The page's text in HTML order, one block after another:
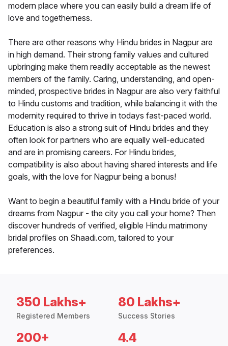
modern place where you can easily build a dream life of
love and togetherness.
There are other reasons why Hindu brides in Nagpur are
in high demand. Their strong family values and cultured
upbringing make them readily acceptable as the newest
members of the family. Caring, understanding, and open-
minded, prospective brides in Nagpur are also very faithful
to Hindu customs and tradition, while balancing it with the
modernity required to thrive in todays fast-paced world.
Education is also a strong suit of Hindu brides and they
often look for partners who are equally well-educated
and are in promising careers. For Hindu brides,
compatibility is also about having shared interests and life
goals, with the love for Nagpur being a bonus!
Want to begin a beautiful family with a Hindu bride of your
dreams from Nagpur - the city you call your home? Then
discover hundreds of verified, eligible Hindu matrimony
bridal profiles on Shaadi.com, tailored to your
preferences.
350 Lakhs+
Registered Members
80 Lakhs+
Success Stories
200+ 4.4